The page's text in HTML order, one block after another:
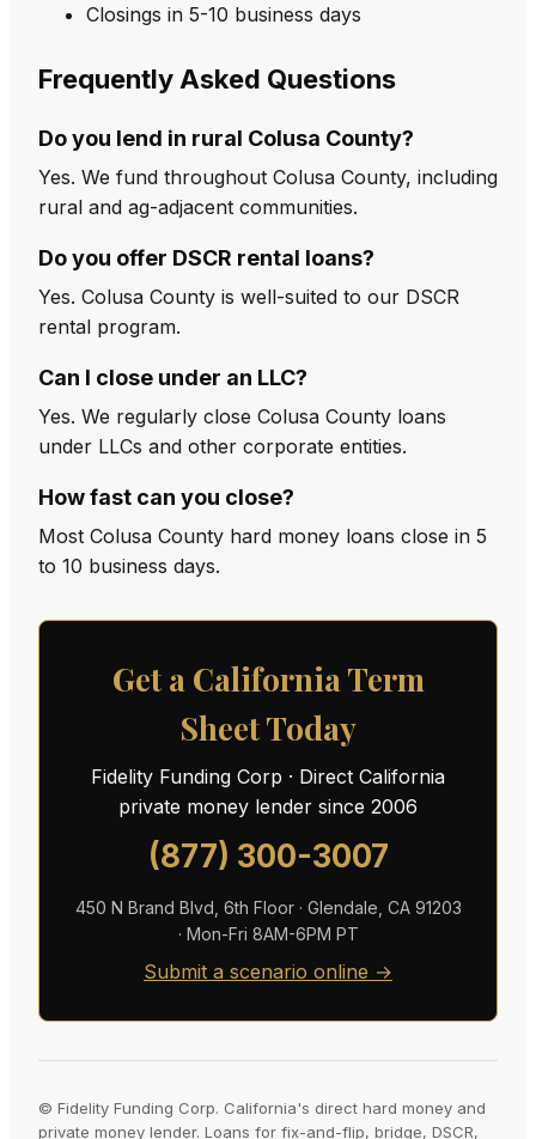
Closings in 5-10 business days
Frequently Asked Questions
Do you lend in rural Colusa County?
Yes. We fund throughout Colusa County, including
rural and ag-adjacent communities.
Do you offer DSCR rental loans?
Yes. Colusa County is well-suited to our DSCR
rental program.
Can I close under an LLC?
Yes. We regularly close Colusa County loans
under LLCs and other corporate entities.
How fast can you close?
Most Colusa County hard money loans close in 5
to 10 business days.
Get a California Term
Sheet Today
Fidelity Funding Corp · Direct California
private money lender since 2006
(877) 300-3007
450 N Brand Blvd, 6th Floor · Glendale, CA 91203
· Mon-Fri 8AM-6PM PT
Submit a scenario online →
© Fidelity Funding Corp. California's direct hard money and
private money lender. Loans for fix-and-flip, bridge, DSCR,